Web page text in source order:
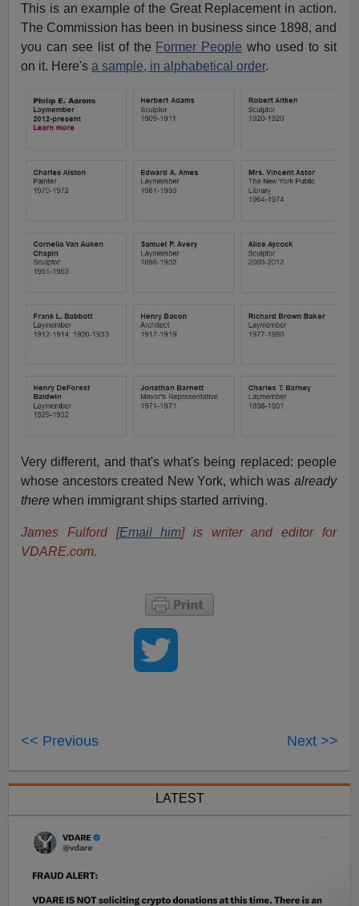
This is an example of the Great Replacement in action.
The Commission has been in business since 1898, and
you can see list of the Former People who used to sit
on it. Here'sa sample, in alphabetical order.
Very different, and that's what's being replaced: people
whose ancestors created New York, which was already
there when immigrant ships started arriving.
James Fulford [Email him] is writer and editor for
VDARE.com.
<< Previous Next >>
LATEST